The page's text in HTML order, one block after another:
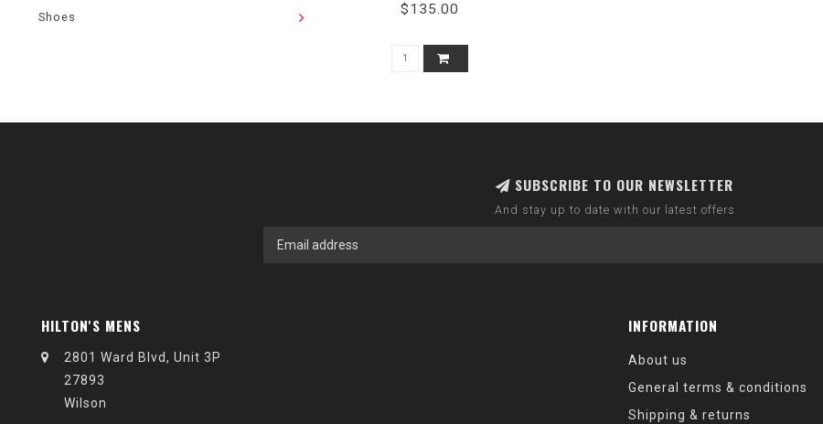
Shoes $135.00
SUBSCRIBE TO OUR NEWSLETTER
And stay up to date with our latest offers
HILTON'S MENS
2801 Ward Blvd, Unit 3P
27893
Wilson
INFORMATION
About us
General terms & conditions
Shipping & returns